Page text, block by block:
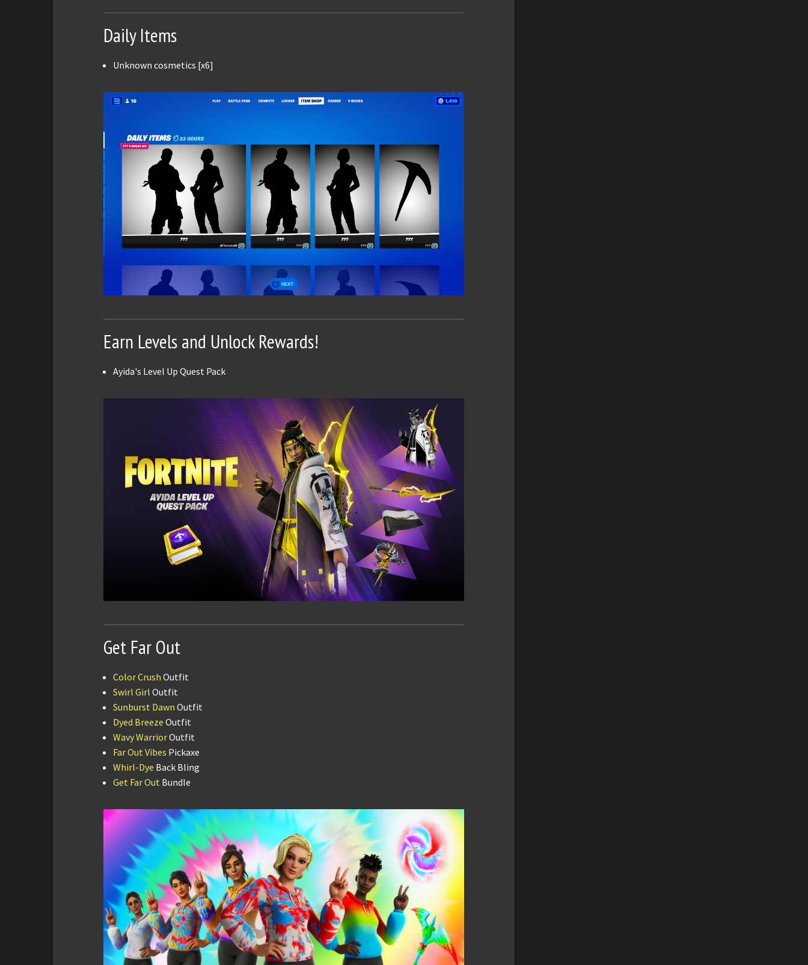
Daily Items
Unknown cosmetics [x6]
Earn Levels and Unlock Rewards!
Ayida's Level Up Quest Pack
Get Far Out
Color Crush Outfit
Swirl Girl Outfit
Sunburst Dawn Outfit
Dyed Breeze Outfit
Wavy WarriorOutfit
Far Out Vibes Pickaxe
Whirl-Dye Back Bling
Get Far Out Bundle